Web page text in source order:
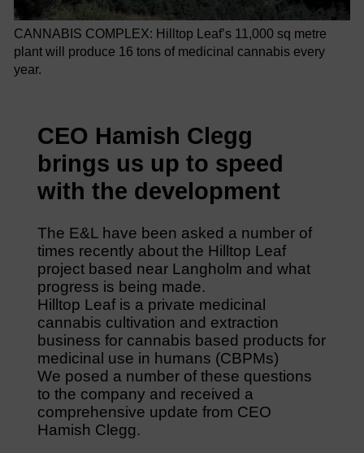
CANNABIS COMPLEX: Hilltop Leaf’s 11,000 sq metre
plant will produce 16 tons of medicinal cannabis every
year.
CEO Hamish Clegg
brings us up to speed
with the development
The E&L have been asked a number of
times recently about the Hilltop Leaf
project based near Langholm and what
progress is being made.
Hilltop Leaf is a private medicinal
cannabis cultivation and extraction
business for cannabis based products for
medicinal use in humans (CBPMs)
We posed a number of these questions
to the company and received a
comprehensive update from CEO
Hamish Clegg.